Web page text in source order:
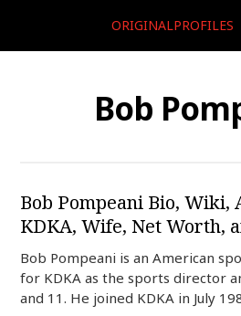
ORIGINALPROFILES
Bob
Bob Pompeani Bio, Wiki,
KDKA, Wife, Net Worth,
Bob Pompeani is an American
for KDKA as the sports director
and 11. He joined KDKA in July